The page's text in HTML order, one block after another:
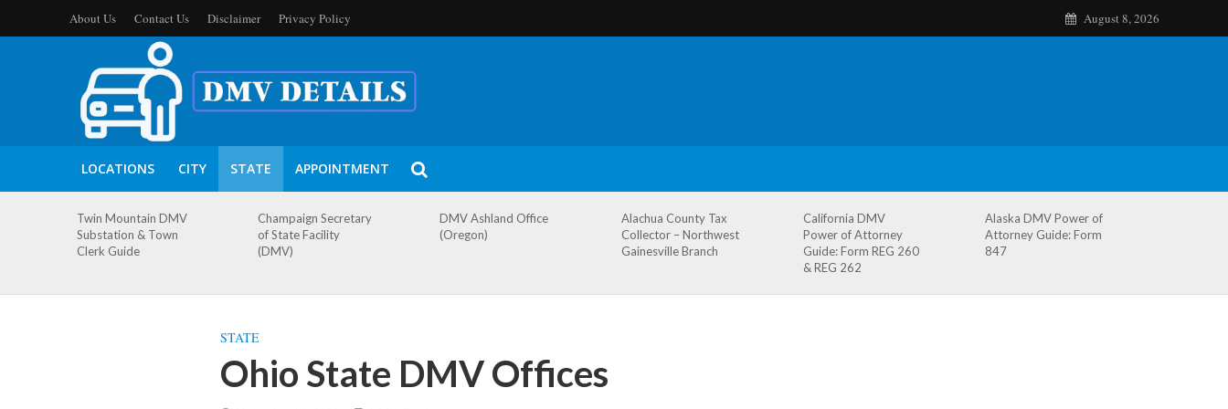
About Us Contact Us Disclaimer Privacy Policy August 8, 2026
LOCATIONS CITY STATE APPOINTMENT
Twin Mountain DMV
Substation & Town
Clerk Guide
Champaign Secretary
of State Facility
(DMV)
DMV Ashland Office
(Oregon)
Alachua County Tax
Collector – Northwest
Gainesville Branch
California DMV
Power of Attorney
Guide: Form REG 260
& REG 262
Alaska DMV Power of
Attorney Guide: Form
847
STATE
Ohio State DMV Offices